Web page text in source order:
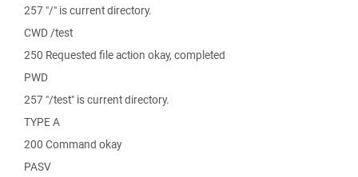
257 "/" is current directory.
CWD /test
250 Requested file action okay, completed
PWD
257 "/test" is current directory.
TYPE A
200 Command okay
PASV